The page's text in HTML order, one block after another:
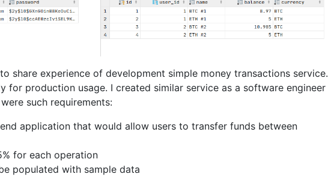
share experience of development simple money transactions service.
for production usage. I created similar service as a software engineer
such requirements:
application that would allow users to transfer funds between
for each operation
populated with sample data